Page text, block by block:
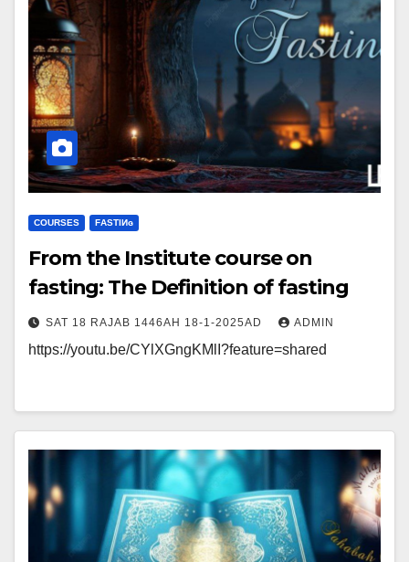
COURSES FΑSΤIИɢ
From the Institute course on
fasting: The Definition of fasting
SAT 18 RAJAB 1446AH 18-1-2025AD ADMIN
https://youtu.be/CYlXGngKMlI?feature=shared